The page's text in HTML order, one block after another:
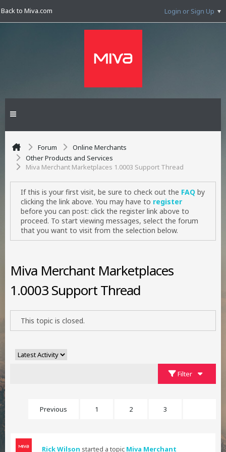
Back to Miva.com Login or Sign Up
Forum
Online Merchants
Other Products and Services
Miva Merchant Marketplaces 1.0003 Support Thread
If this is your first visit, be sure to check out the FAQ by
clicking the link above. You may have to register
before you can post: click the register link above to
proceed. To start viewing messages, select the forum
that you want to visit from the selection below.
Miva Merchant Marketplaces
1.0003 Support Thread
This topic is closed.
Filter
Previous 1 2 3
Rick Wilson started a topic Miva Merchant